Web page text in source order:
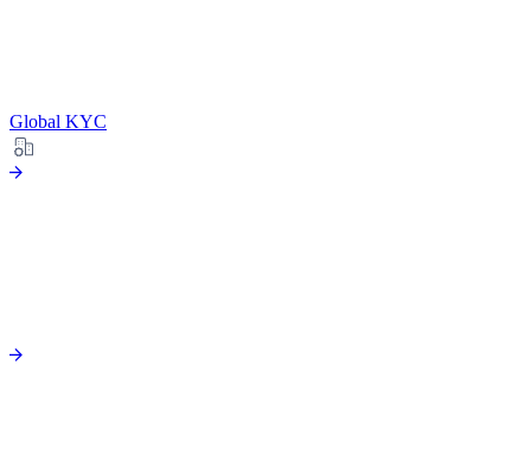
Global KYC